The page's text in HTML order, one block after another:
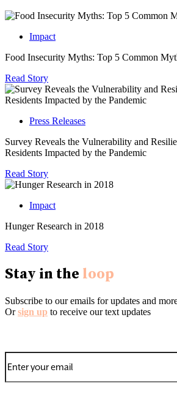
Impact
Food Insecurity Myths: Top 5 Common
Read Story
Press Releases
Survey Reveals the Vulnerability and
Residents Impacted by the Pandemic
Read Story
Impact
Hunger Research in 2018
Read Story
Stay in the loop
Subscribe to our emails for updates and
Orsign up to receive our text updates